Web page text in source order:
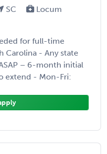
SC
Locum
for full-time
Carolina - Any state
– 6-month initial
extend - Mon-Fri: